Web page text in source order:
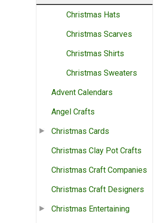
Christmas Hats
Christmas Scarves
Christmas Shirts
Christmas Sweaters
Advent Calendars
Angel Crafts
Christmas Cards
Christmas Clay Pot Crafts
Christmas Craft Companies
Christmas Craft Designers
Christmas Entertaining